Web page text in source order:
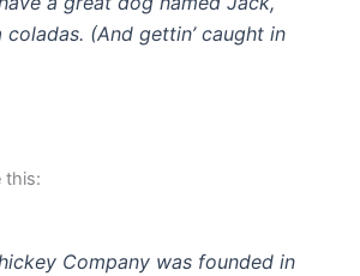
coladas. (And gettin’ caught in
this:
Company was founded in